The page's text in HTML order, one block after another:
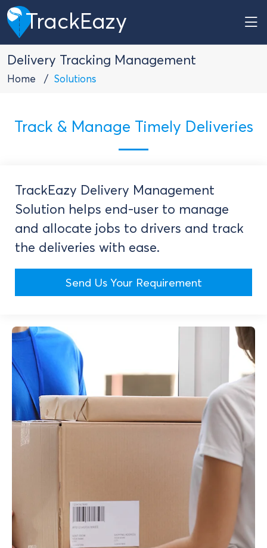
TrackEazy
Delivery Tracking Management
Home Solutions
Track & Manage Timely Deliveries
TrackEazy Delivery Management
Solution helps end-user to manage
and allocate jobs to drivers and track
the deliveries with ease.
Send Us Your Requirement